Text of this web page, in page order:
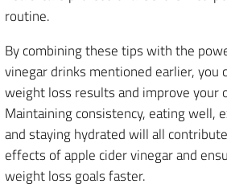
routine.
By combining these tips with the
vinegar drinks mentioned earlier, you
weight loss results and improve your
Maintaining consistency, eating well,
and staying hydrated will all
effects of apple cider vinegar and
weight loss goals faster.